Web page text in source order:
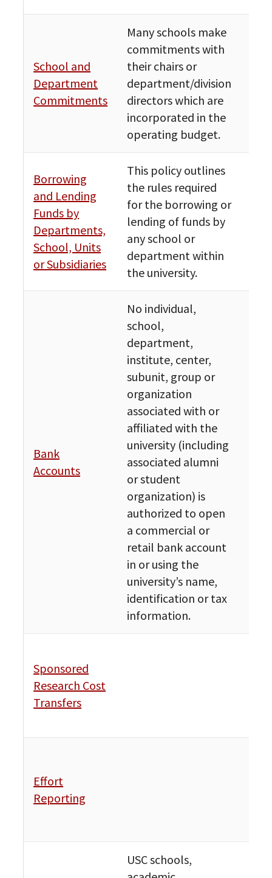
School and
Department
Commitments
Many schools make
commitments with
their chairs or
department/division
directors which are
incorporated in the
operating budget.
Borrowing
and Lending
Funds by
Departments,
School, Units
or Subsidiaries
This policy outlines
the rules required
for the borrowing or
lending of funds by
any school or
department within
the university.
Bank
Accounts
No individual,
school,
department,
institute, center,
subunit, group or
organization
associated with or
affiliated with the
university (including
associated alumni
or student
organization) is
authorized to open
a commercial or
retail bank account
in or using the
university’s name,
identification or tax
information.
Sponsored
Research Cost
Transfers
Effort
Reporting
USC schools,